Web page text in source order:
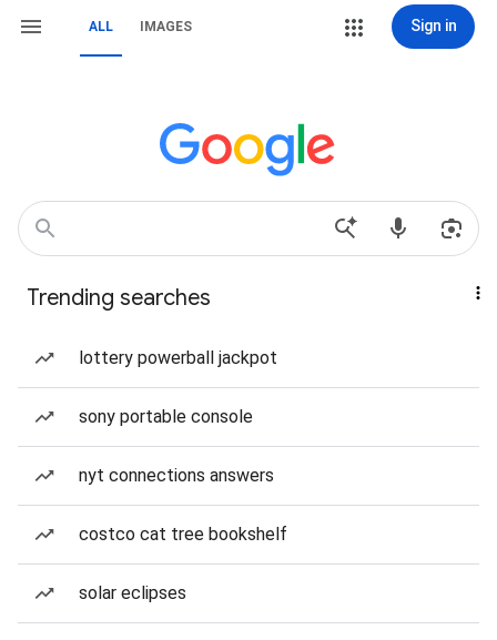
ALL IMAGES Sign in
Trending searches
lottery powerball jackpot
sony portable console
nyt connections answers
costco cat tree bookshelf
solar eclipses